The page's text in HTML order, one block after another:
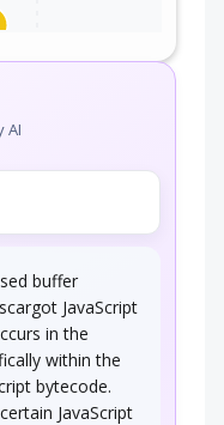
into a previous
AI
buffer
JavaScript
in the
within the
bytecode.
JavaScript